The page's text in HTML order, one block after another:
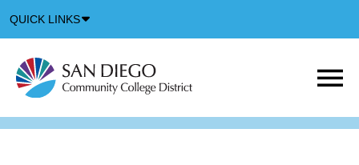
QUICK LINKS
Icon